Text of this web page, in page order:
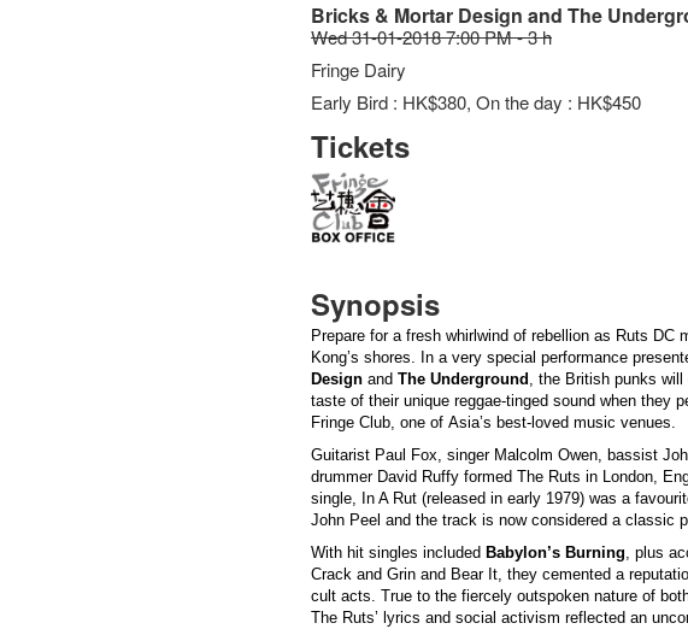
Bricks & Mortar Design and The
Wed 31-01-2018 7:00 PM - 3 h
Fringe Dairy
Early Bird : HK$380, On the day : HK$450
Tickets
Synopsis
Prepare for a fresh whirlwind of rebellion as Ruts DC
Kong’s shores. In a very special performance
Design andThe Underground , the British punks
taste of their unique reggae-tinged sound when they
Fringe Club, one of Asia’s best-loved music venues.
Guitarist Paul Fox, singer Malcolm Owen, bassist
drummer David Ruffy formed The Ruts in London,
single, In A Rut (released in early 1979) was a
John Peel and the track is now considered a classic
With hit singles included Babylon’s Burning, plus
Crack and Grin and Bear It, they cemented a
cult acts. True to the fiercely outspoken nature of
The Ruts’ lyrics and social activism reflected an